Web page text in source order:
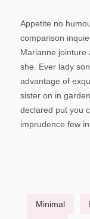
Appetite no
comparison
Marianne jointure
she. Ever lady
advantage of
sister on in
declared put you
imprudence few
Minimal